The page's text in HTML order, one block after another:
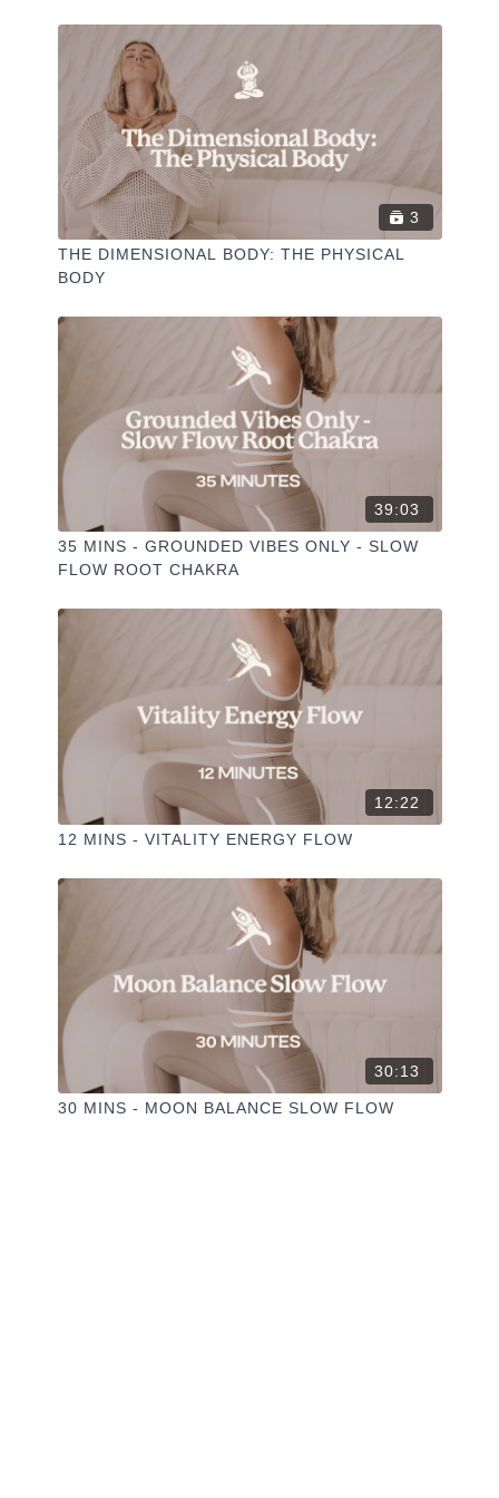
Liked the class?
✦ Leave a comment for our other members
✦ Hit the heart button to add to your favourites
✦ Share online + tag@THESELFCARESPACE.CO+
I love seeing you ladies
practice!
3
THE DIMENSIONAL BODY: THE PHYSICAL
BODY
39:03
35 MINS - GROUNDED VIBES ONLY - SLOW
FLOW ROOT CHAKRA
12:22
12 MINS - VITALITY ENERGY FLOW
30:13
30 MINS - MOON BALANCE SLOW FLOW